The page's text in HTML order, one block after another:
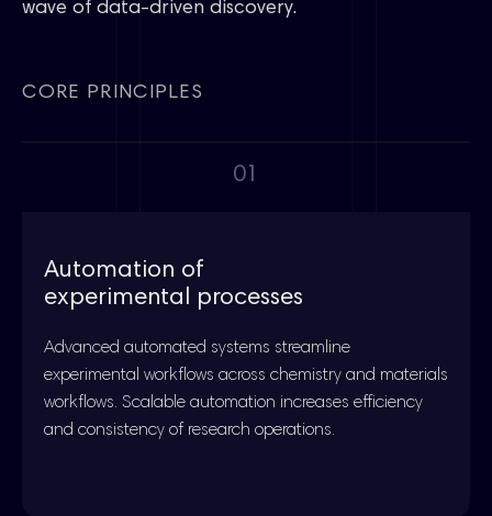
wave of data-driven discovery.
CORE PRINCIPLES
01
Automation of
experimental processes
Advanced automated systems streamline
experimental workflows across chemistry and materials
workflows. Scalable automation increases efficiency
and consistency of research operations.